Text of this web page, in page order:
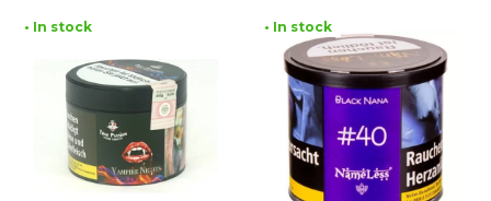
• In stock • In stock